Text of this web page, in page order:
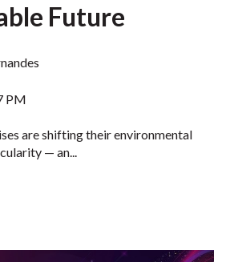
Future
PM
are shifting their environmental
— an...